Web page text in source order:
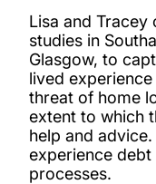
Lisa and
studies in
Glasgow, to
lived
threat of home
extent to which
help and
experience debt
processes.